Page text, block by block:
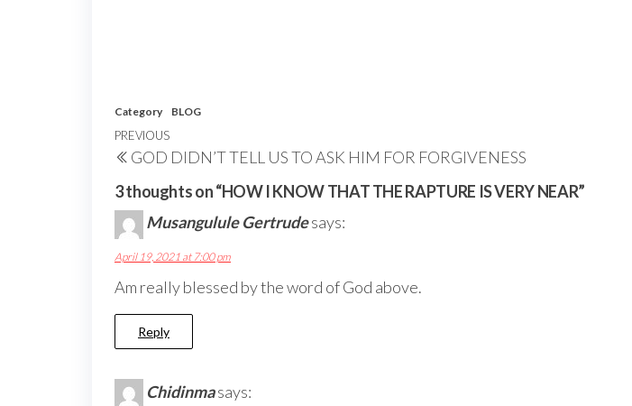
Category BLOG
Post
navigation
Previous
Post
PREVIOUS
GOD DIDN’T TELL US TO ASK HIM FOR FORGIVENESS
3 thoughts on “HOW I KNOW THAT THE RAPTURE IS VERY NEAR”
Musangulule Gertrudesays:
April 19, 2021 at 7:00 pm
Am really blessed by the word of God above.
Reply
Chidinmasays: